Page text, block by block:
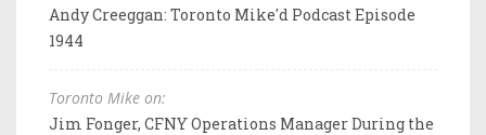
Andy Creeggan: Toronto Mike'd Podcast Episode
1944
Toronto Mike on:
Jim Fonger, CFNY Operations Manager During the